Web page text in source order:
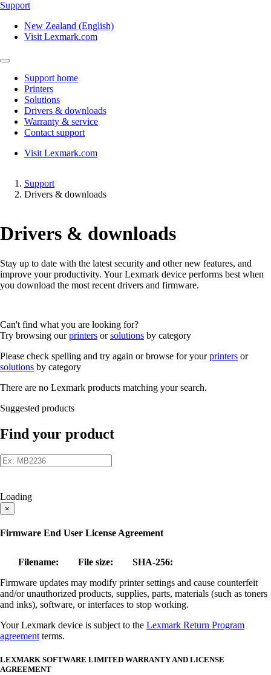
Support
New Zealand (English)
Visit Lexmark.com
Support home
Printers
Solutions
Drivers & downloads
Warranty & service
Contact support
Visit Lexmark.com
Support
Drivers & downloads
Drivers & downloads
Stay up to date with the latest security and other new features, and
improve your productivity. Your Lexmark device performs best when
you download the most recent drivers and firmware.
Can't find what you are looking for?
Try browsing ourprinters orsolutions by category
Please check spelling and try again or browse for yourprinters or
solutions by category
There are no Lexmark products matching your search.
Suggested products
Find your product
Loading
×
Firmware End User License Agreement
Filename: File size:
SHA-256:
Firmware updates may modify printer settings and cause counterfeit
and/or unauthorized products, supplies, parts, materials (such as toners
and inks), software, or interfaces to stop working.
Your Lexmark device is subject to the Lexmark Return Program
agreement terms.
LEXMARK SOFTWARE LIMITED WARRANTY AND LICENSE
AGREEMENT